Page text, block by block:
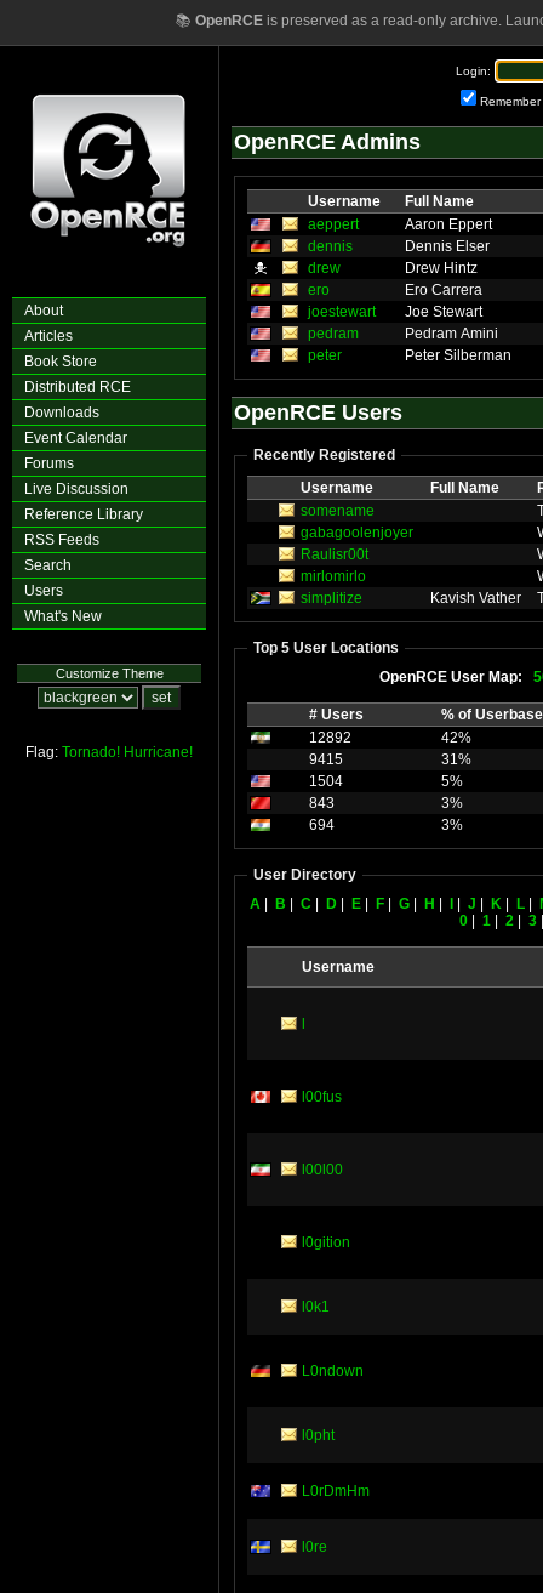
📚 OpenRCEis preserved as a read-only archive.
About
Articles
Book Store
Distributed RCE
Downloads
Event Calendar
Forums
Live Discussion
Reference Library
RSS Feeds
Search
Users
What's New
Customize Theme
Flag: Tornado! Hurricane!
Login:
Remember
OpenRCE Admins
Username
Full Name
aeppert
Aaron Eppert
dennis
Dennis Elser
drew
Drew Hintz
ero
Ero Carrera
joestewart
Joe Stewart
pedram
Pedram Amini
peter
Peter Silberman
OpenRCE Users
Recently Registered
Username
Full Name
somename
gabagoolenjoyer
Raulisr00t
mirlomirlo
simplitize
Kavish Vather
Top 5 User Locations
OpenRCE User Map:
# Users
% of Userbase
12892
42%
9415
31%
1504
5%
843
3%
694
3%
User Directory
A
B C D E F G H J K L
0
1 2 3
Username
l00fus
l00l00
l0gition
l0k1
L0ndown
l0pht
L0rDmHm
l0re